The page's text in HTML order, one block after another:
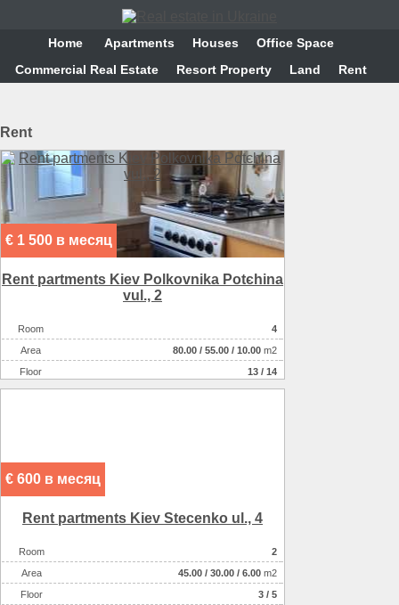
Home Аpartments Houses
Office Space
Commercial Real Estate
Resort Property Land Rent
Rent
€ 1 500 в месяц
Rent partments Kiev Polkovnika Potєhіna
vul., 2
Room
4
Аrea
80.00 / 55.00 / 10.00 m2
Floor
13 / 14
€ 600 в месяц
Rent partments Kiev Stecenko ul., 4
Room
2
Аrea
45.00 / 30.00 / 6.00 m2
Floor
3 / 5